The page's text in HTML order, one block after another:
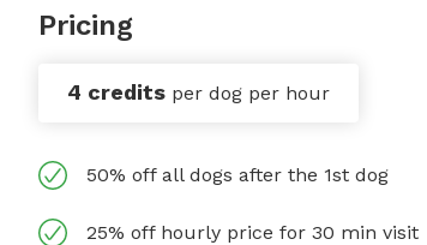
Pricing
4 credits per dog per hour
50% off all dogs after the 1st dog
25% off hourly price for 30 min visit